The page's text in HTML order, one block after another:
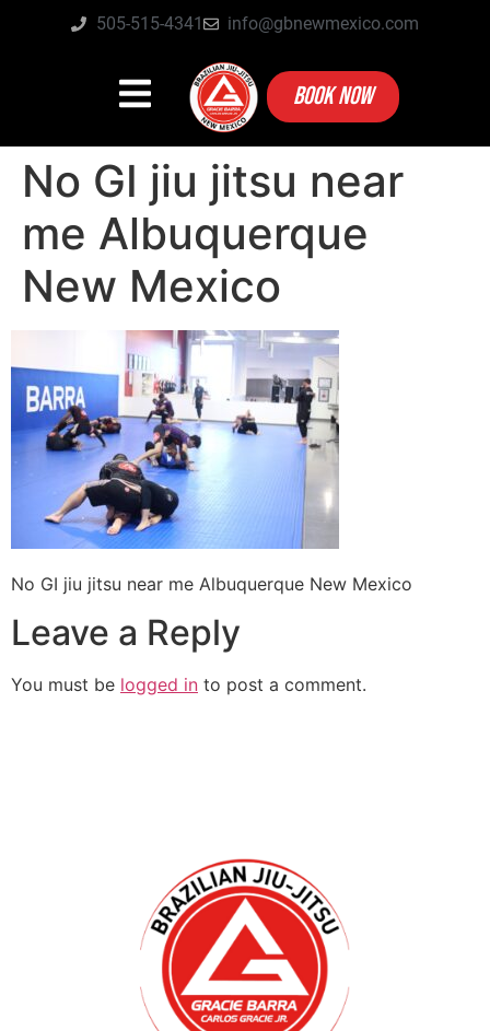
505-515-4341 info@gbnewmexico.com
BOOK NOW
No GI jiu jitsu near
me Albuquerque
New Mexico
No GI jiu jitsu near me Albuquerque New Mexico
Leave a Reply
You must be logged in to post a comment.